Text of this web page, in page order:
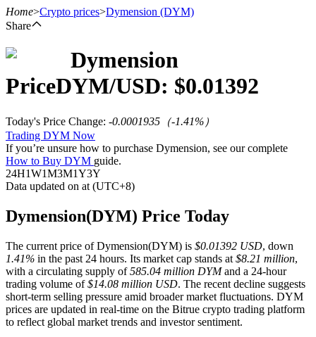
USDT Futures
Home>Crypto prices>Dymension (DYM)
Share
Dymension
PriceDYM/USD: $0.01392
Today's Price Change: -0.0001935 （-1.41%）
Trading DYM Now
If you’re unsure how to purchase Dymension, see our complete
How to Buy DYM guide.
24H1W1M3M1Y3Y
Data updated on at (UTC+8)
Dymension(DYM) Price Today
The current price of Dymension(DYM) is $0.01392 USD, down
1.41% in the past 24 hours. Its market cap stands at $8.21 million,
with a circulating supply of585.04 million DYMand a 24-hour
trading volume of$14.08 million USD. The recent decline suggests
short-term selling pressure amid broader market fluctuations. DYM
prices are updated in real-time on the Bitrue crypto trading platform
to reflect global market trends and investor sentiment.